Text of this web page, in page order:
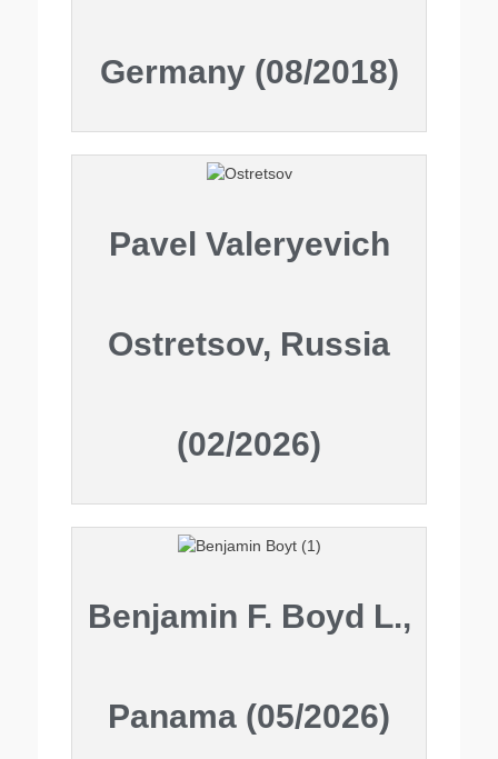
Germany (08/2018)
Pavel Valeryevich
Ostretsov, Russia
(02/2026)
Benjamin F. Boyd L.,
Panama (05/2026)